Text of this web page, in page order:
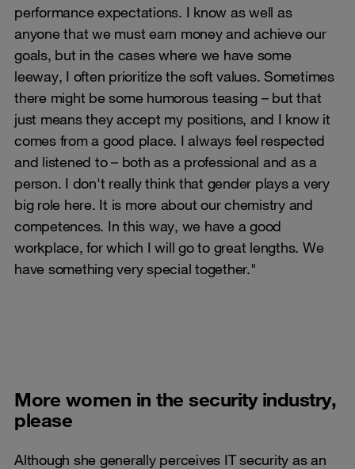
performance expectations. I know as well as
anyone that we must earn money and achieve our
goals, but in the cases where we have some
leeway, I often prioritize the soft values. Sometimes
there might be some humorous teasing – but that
just means they accept my positions, and I know it
comes from a good place. I always feel respected
and listened to – both as a professional and as a
person. I don't really think that gender plays a very
big role here. It is more about our chemistry and
competences. In this way, we have a good
workplace, for which I will go to great lengths. We
have something very special together."
More women in the security industry,
please
Although she generally perceives IT security as an